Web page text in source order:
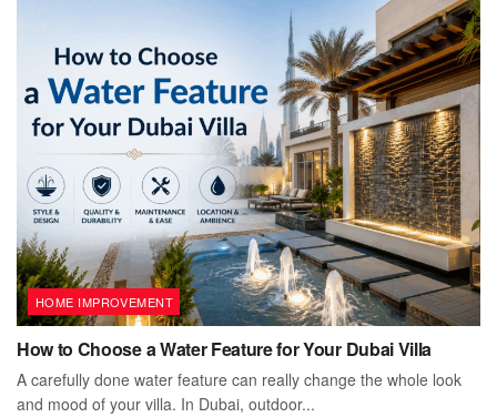
HOME IMPROVEMENT
How to Choose a Water Feature for Your Dubai Villa
A carefully done water feature can really change the whole look
and mood of your villa. In Dubai, outdoor...